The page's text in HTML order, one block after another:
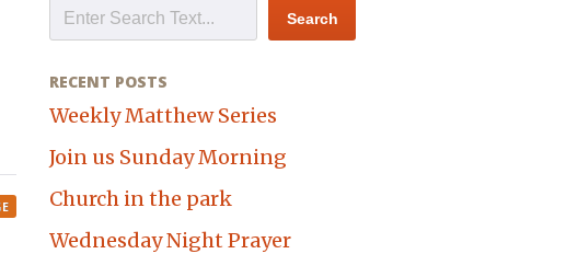
RECENT POSTS
Weekly Matthew Series
Join us Sunday Morning
Church in the park
Wednesday Night Prayer